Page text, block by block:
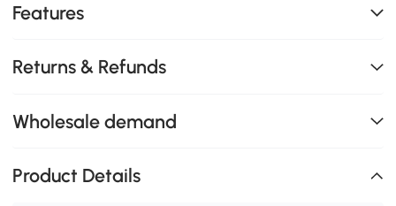
Features
Returns & Refunds
Wholesale demand
Product Details